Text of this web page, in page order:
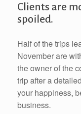
Clients are
spoiled.
Half of the trips
November are
the owner of the
trip after a
your happiness,
business.